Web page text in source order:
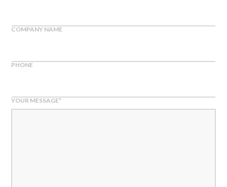
COMPANY NAME
PHONE
YOUR MESSAGE*